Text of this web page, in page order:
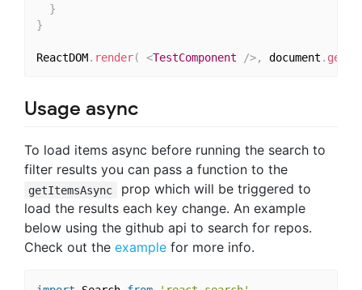
}
}
ReactDOM. render( <TestComponent />, document .
Usage async
To load items async before running the search to
filter results you can pass a function to the
getItemsAsync
prop which will be triggered to
load the results each key change. An example
below using the github api to search for repos.
Check out the example for more info.